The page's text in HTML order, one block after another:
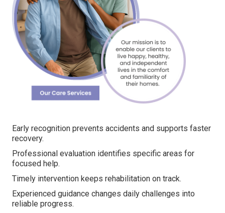
Early recognition prevents accidents and supports faster
recovery.
Professional evaluation identifies specific areas for
focused help.
Timely intervention keeps rehabilitation on track.
Experienced guidance changes daily challenges into
reliable progress.